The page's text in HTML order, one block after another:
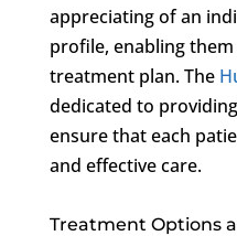
appreciating of an
profile, enabling
treatment plan. The
dedicated to
ensure that each
and effective care.
Treatment Options